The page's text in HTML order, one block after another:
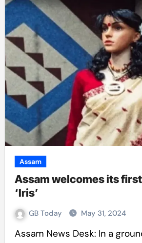
Assam
Assam welcomes its
‘Iris’
GB Today May 31, 2024
Assam News Desk: In a ground-breaking